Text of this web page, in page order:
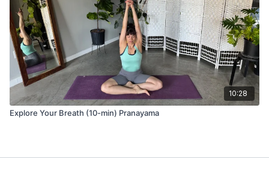
10:28
Explore Your Breath (10-min) Pranayama